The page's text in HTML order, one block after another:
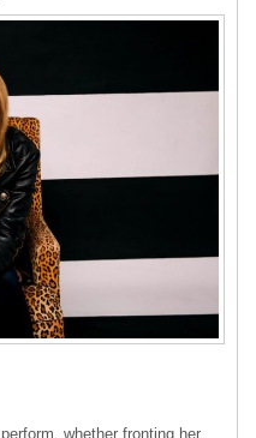
perform, whether fronting her